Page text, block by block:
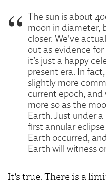
The sun is about
moon in diameter,
closer. We’ve
out as evidence
it’s just a happy
present era. In
slightly more
current epoch,
more so as the
Earth. Just under
first annular
Earth occurred,
Earth will witness
It’s true. There is a